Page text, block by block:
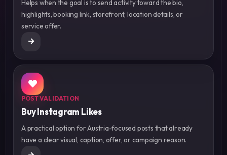
Helps when the goal is to send activity toward the bio,
highlights, booking link, storefront, location details, or
service offer.
POST VALIDATION
Buy Instagram Likes
A practical option for Austria-focused posts that already
have a clear visual, caption, offer, or campaign reason.